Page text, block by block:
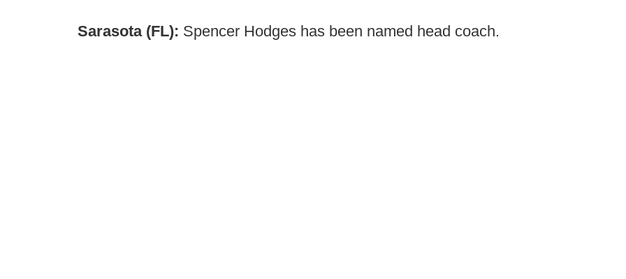
Sarasota (FL): Spencer Hodges has been named head coach.